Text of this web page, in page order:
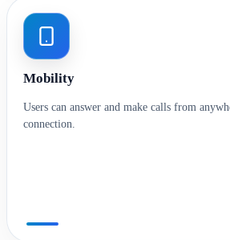
Mobility
Users can answer and make calls from
connection.